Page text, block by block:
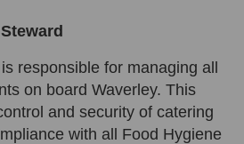
responsible for managing all
on board Waverley. This
and security of catering
with all Food Hygiene